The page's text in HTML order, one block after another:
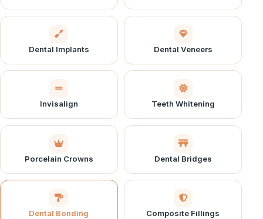
Dental Implants Dental Veneers
Invisalign Teeth Whitening
Porcelain Crowns Dental Bridges
Dental Bonding Composite Fillings